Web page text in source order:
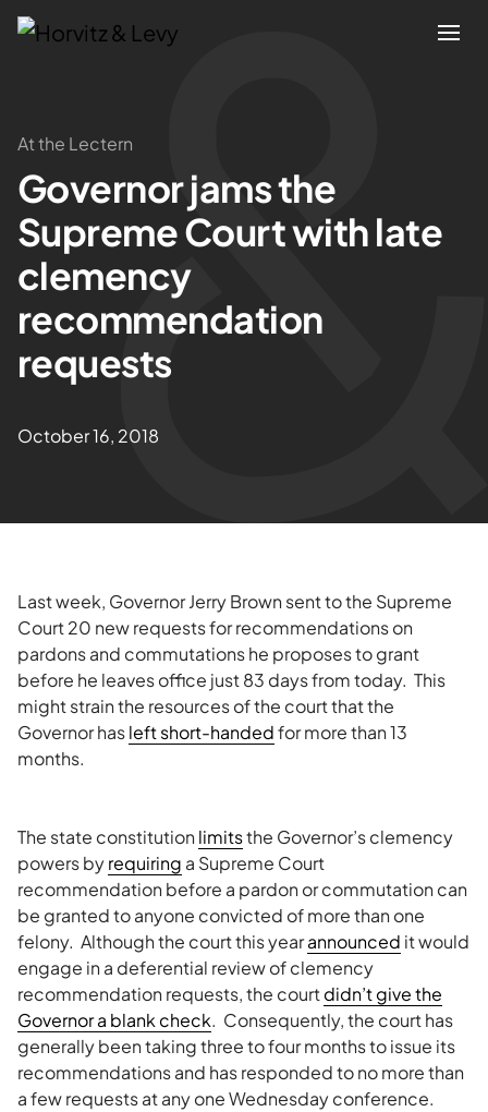
Attorneys
Practices
Results
About
Blogs
At the Lectern
Governor jams the
Supreme Court with late
clemency
recommendation
requests
October 16, 2018
Last week, Governor Jerry Brown sent to the Supreme
Court 20 new requests for recommendations on
pardons and commutations he proposes to grant
before he leaves office just 83 days from today. This
might strain the resources of the court that the
Governor hasleft short-handedfor more than 13
months.
The state constitutionlimitsthe Governor’s clemency
powers byrequiring a Supreme Court
recommendation before a pardon or commutation can
be granted to anyone convicted of more than one
felony. Although the court this yearannounced it would
engage in a deferential review of clemency
recommendation requests, the courtdidn’t give the
Governor a blank check. Consequently, the court has
generally been taking three to four months to issue its
recommendations and has responded to no more than
a few requests at any one Wednesday conference.